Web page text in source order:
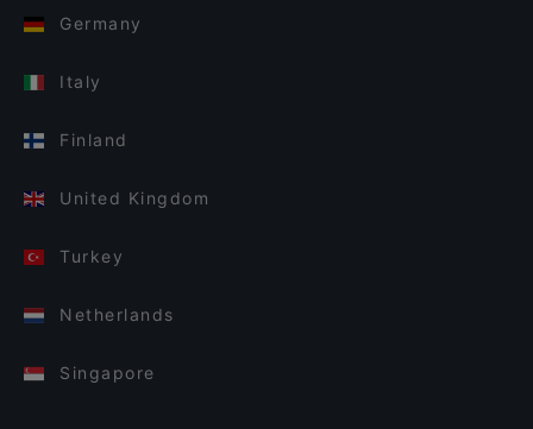
Germany
Italy
Finland
United Kingdom
Turkey
Netherlands
Singapore